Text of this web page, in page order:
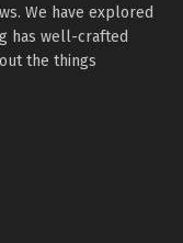
We have explored
has well-crafted
the things